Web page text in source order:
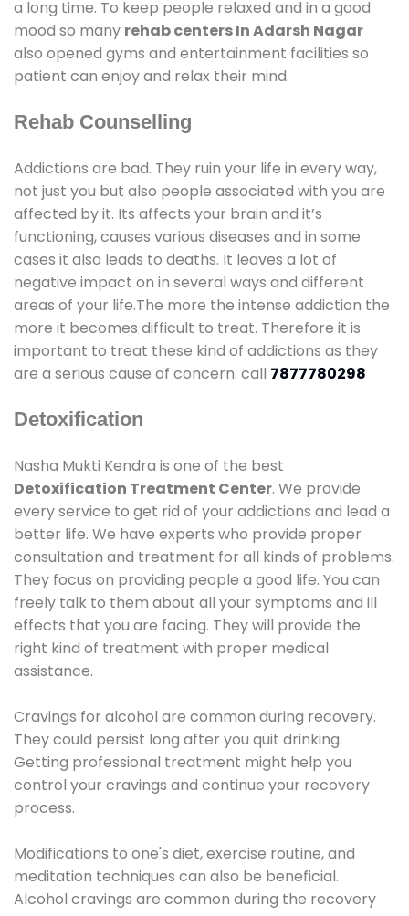
a long time. To keep people relaxed and in a good
mood so many rehab centers In Adarsh Nagar
also opened gyms and entertainment facilities so
patient can enjoy and relax their mind.
Rehab Counselling
Addictions are bad. They ruin your life in every way,
not just you but also people associated with you are
affected by it. Its affects your brain and it’s
functioning, causes various diseases and in some
cases it also leads to deaths. It leaves a lot of
negative impact on in several ways and different
areas of your life.The more the intense addiction the
more it becomes difficult to treat. Therefore it is
important to treat these kind of addictions as they
are a serious cause of concern. call 7877780298
Detoxification
Nasha Mukti Kendra is one of the best
Detoxification Treatment Center. We provide
every service to get rid of your addictions and lead a
better life. We have experts who provide proper
consultation and treatment for all kinds of problems.
They focus on providing people a good life. You can
freely talk to them about all your symptoms and ill
effects that you are facing. They will provide the
right kind of treatment with proper medical
assistance.
Cravings for alcohol are common during recovery.
They could persist long after you quit drinking.
Getting professional treatment might help you
control your cravings and continue your recovery
process.
Modifications to one's diet, exercise routine, and
meditation techniques can also be beneficial.
Alcohol cravings are common during the recovery